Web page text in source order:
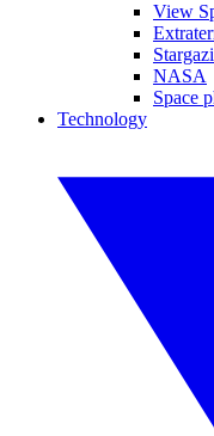
View
NASA
Space
Technology